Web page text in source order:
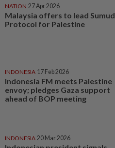
NATION 27 Apr 2026
Malaysia offers to lead Sumud
Protocol for Palestine
INDONESIA 17 Feb 2026
Indonesia FM meets Palestine
envoy; pledges Gaza support
ahead of BOP meeting
INDONESIA 20 Mar 2026